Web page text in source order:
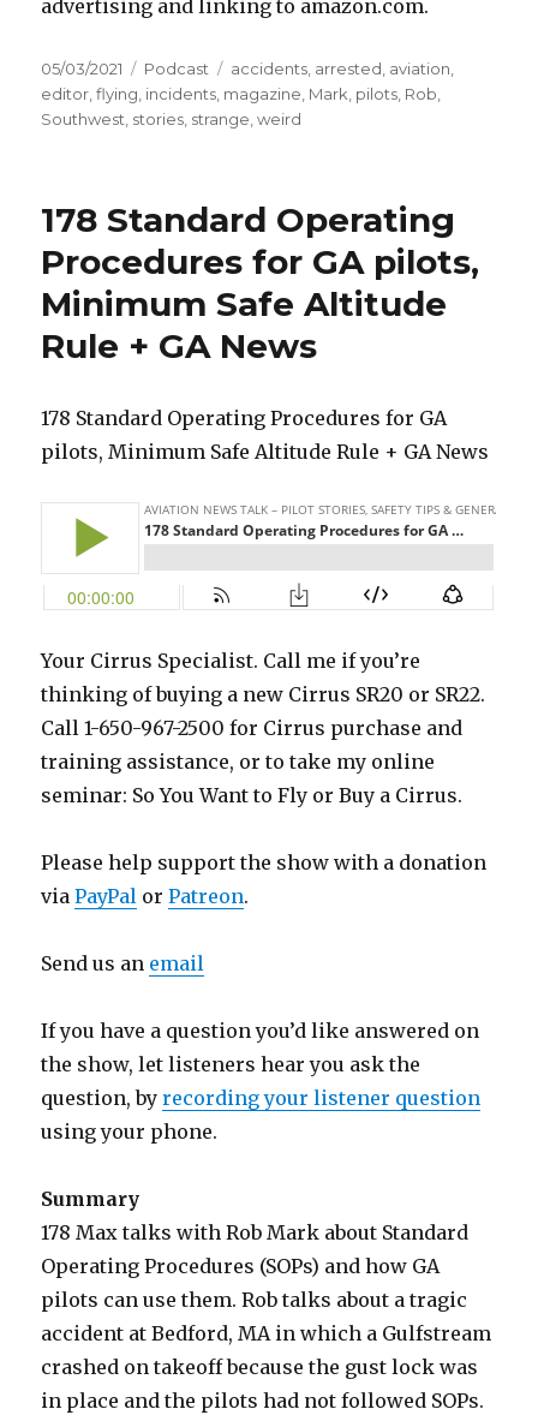
advertising and linking to amazon.com.
Posted
on
05/03/2021 Categories
Podcast Tags
accidents, arrested, aviation,
editor,flying, incidents, magazine, Mark, pilots, Rob,
Southwest, stories, strange,weird
178 Standard Operating
Procedures for GA pilots,
Minimum Safe Altitude
Rule + GA News
178 Standard Operating Procedures for GA
pilots, Minimum Safe Altitude Rule + GA News
Your Cirrus Specialist. Call me if you’re
thinking of buying a new Cirrus SR20 or SR22.
Call 1-650-967-2500 for Cirrus purchase and
training assistance, or to take my online
seminar: So You Want to Fly or Buy a Cirrus.
Please help support the show with a donation
viaPayPal orPatreon.
Send us an email
If you have a question you’d like answered on
the show, let listeners hear you ask the
question, byrecording your listener question
using your phone.
Summary
178 Max talks with Rob Mark about Standard
Operating Procedures (SOPs) and how GA
pilots can use them. Rob talks about a tragic
accident at Bedford, MA in which a Gulfstream
crashed on takeoff because the gust lock was
in place and the pilots had not followed SOPs.